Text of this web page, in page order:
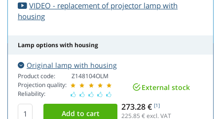
VIDEO - replacement of projector lamp with
housing
Lamp options with housing
Original lamp with housing
Product code:
Projection quality:
Reliability:
Z148104OLM
External stock
273.28 € [1]
225.85 € excl. VAT